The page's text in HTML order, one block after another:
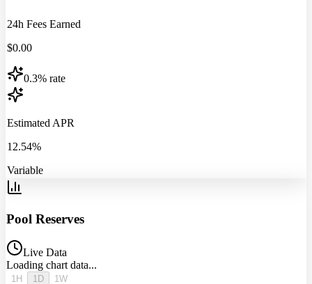
24h Fees Earned
$0.00
0.3% rate
Estimated APR
12.54%
Variable
Pool Reserves
Live Data
Loading chart data...
1H 1D 1W